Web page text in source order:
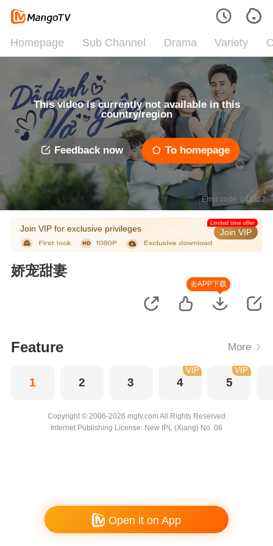
Homepage Sub Channel Drama Variety
This video is currently not available in this
country/region
Feedback now To homepage
Error code: 042312
Join VIP for exclusive privileges Join VIP
Limited time offer
娇宠甜妻
去APP下载
Feature More
1 2 3 4
VIP
5
VIP
Copyright © 2006-2026 mgtv.com All Rights Reserved
Internet Publishing License: New IPL (Xiang) No. 08
Open it on App